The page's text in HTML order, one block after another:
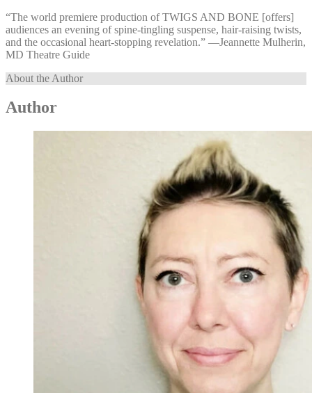
“The world premiere production of TWIGS AND BONE [offers]
audiences an evening of spine-tingling suspense, hair-raising twists,
and the occasional heart-stopping revelation.” —⁠Jeannette Mulherin,
MD Theatre Guide
About the Author
Author